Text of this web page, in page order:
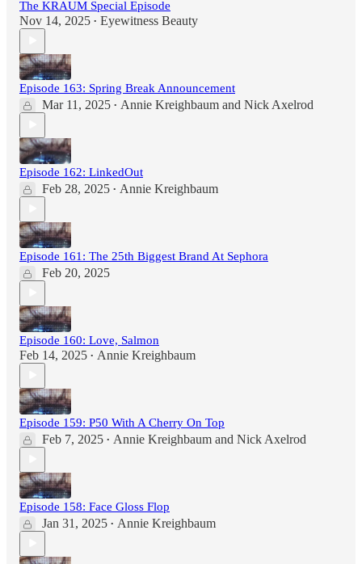
The KRAUM Special Episode
Nov 14, 2025 • Eyewitness Beauty
Episode 163: Spring Break Announcement
Mar 11, 2025 • Annie Kreighbaum and Nick Axelrod
Episode 162: LinkedOut
Feb 28, 2025 • Annie Kreighbaum
Episode 161: The 25th Biggest Brand At Sephora
Feb 20, 2025
Episode 160: Love, Salmon
Feb 14, 2025 • Annie Kreighbaum
Episode 159: P50 With A Cherry On Top
Feb 7, 2025 • Annie Kreighbaum and Nick Axelrod
Episode 158: Face Gloss Flop
Jan 31, 2025 • Annie Kreighbaum